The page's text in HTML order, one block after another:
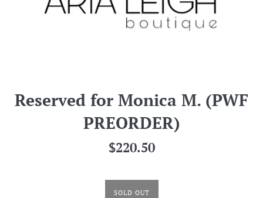
Reserved for Monica M. (PWF
PREORDER)
Regular
$220.50
SOLD OUT